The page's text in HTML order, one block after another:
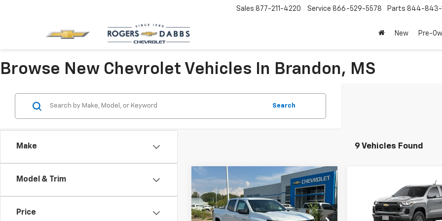
Sales 877-211-4220 Service 866-529-5578 Parts 844-843-
New Pre-
Browse New Chevrolet Vehicles In Brandon, MS
Make
Model & Trim
Price
Search
9 Vehicles Found
New2026Chevrolet
ColoradoLT
VIN:1GCPSCEK7T1129338Stock:260041
$38,190
PRICE
Compare Vehicle
Chevrolet
ColoradoLT
Price Drop
$37,135
PRICE